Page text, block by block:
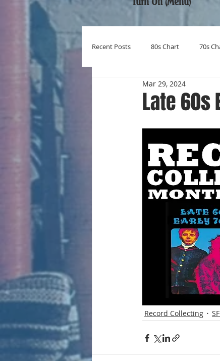
Turn On (Menu)
Recent Posts 80s Chart 70s
New Entries Number Ones
Yearly Charts Album Chart
Late 60s
Mar 29, 2024
Record Collecting